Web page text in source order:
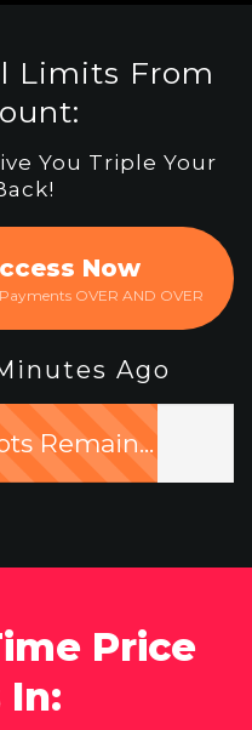
Limits From
You Triple Your
Now
OVER AND OVER
Ago
Remain...
Price
In: